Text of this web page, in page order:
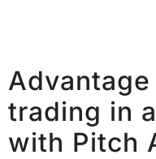
trading in
with Pitch